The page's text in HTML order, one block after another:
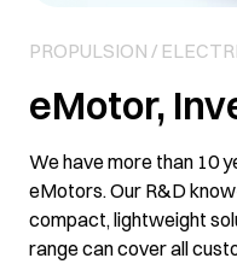
PROPULSION /
eMotor,
We have more than 10
eMotors. Our R&D
compact, lightweight
range can cover all